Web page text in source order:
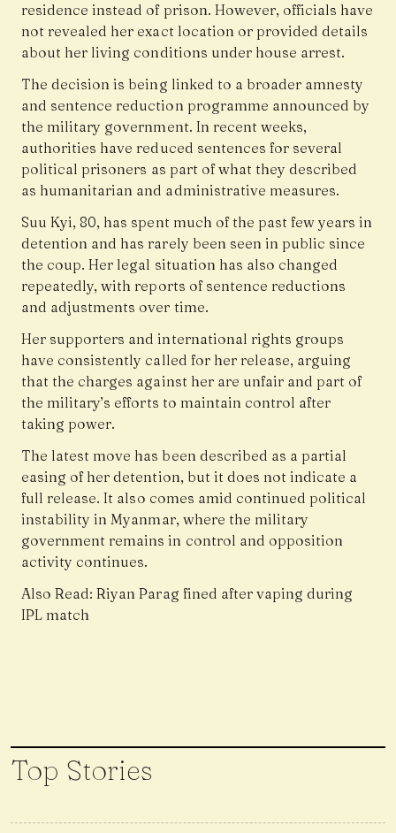
residence instead of prison. However, officials have
not revealed her exact location or provided details
about her living conditions under house arrest.
The decision is being linked to a broader amnesty
and sentence reduction programme announced by
the military government. In recent weeks,
authorities have reduced sentences for several
political prisoners as part of what they described
as humanitarian and administrative measures.
Suu Kyi, 80, has spent much of the past few years in
detention and has rarely been seen in public since
the coup. Her legal situation has also changed
repeatedly, with reports of sentence reductions
and adjustments over time.
Her supporters and international rights groups
have consistently called for her release, arguing
that the charges against her are unfair and part of
the military’s efforts to maintain control after
taking power.
The latest move has been described as a partial
easing of her detention, but it does not indicate a
full release. It also comes amid continued political
instability in Myanmar, where the military
government remains in control and opposition
activity continues.
Also Read:Riyan Parag fined after vaping during
IPL match
Top Stories